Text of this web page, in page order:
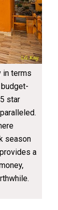
in terms
star
season
a